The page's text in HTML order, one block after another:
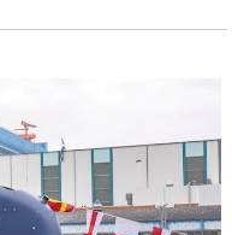
built in Germany since